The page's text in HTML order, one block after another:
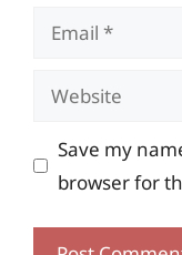
Email
Website
Save my
browser for